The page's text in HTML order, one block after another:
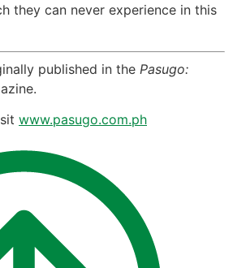
they can never experience in this
published in the Pasugo:
www.pasugo.com.ph